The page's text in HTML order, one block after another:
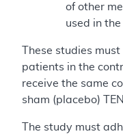
of other
used in
These studies
patients in the
receive the same
sham (placebo)
The study must